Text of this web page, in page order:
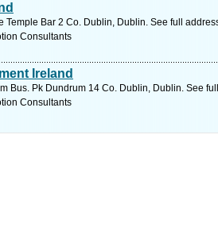
Temple Bar 2 Co. Dublin, Dublin. See full
Consultants
Ireland
Bus. Pk Dundrum 14 Co. Dublin, Dublin. See
Consultants